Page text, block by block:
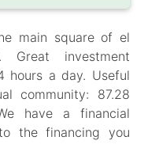
main square of el
investment
hours a day. Useful
community: 87.28
have a financial
the financing you